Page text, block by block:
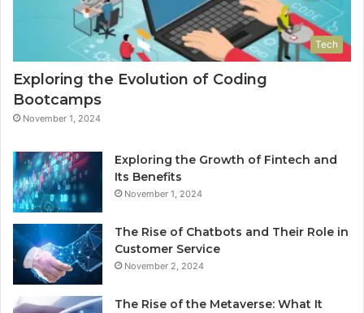
Tech
Exploring the Evolution of Coding
Bootcamps
November 1, 2024
Exploring the Growth of Fintech and
Its Benefits
November 1, 2024
The Rise of Chatbots and Their Role in
Customer Service
November 2, 2024
The Rise of the Metaverse: What It